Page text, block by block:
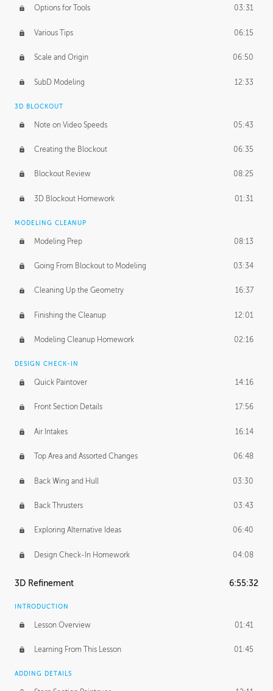
Options for Tools 03:31
Various Tips 06:15
Scale and Origin 06:50
SubD Modeling 12:33
3D BLOCKOUT
Note on Video Speeds 05:43
Creating the Blockout 06:35
Blockout Review 08:25
3D Blockout Homework 01:31
MODELING CLEANUP
Modeling Prep 08:13
Going From Blockout to Modeling 03:34
Cleaning Up the Geometry 16:37
Finishing the Cleanup 12:01
Modeling Cleanup Homework 02:16
DESIGN CHECK-IN
Quick Paintover 14:16
Front Section Details 17:56
Air Intakes 16:14
Top Area and Assorted Changes 06:48
Back Wing and Hull 03:30
Back Thrusters 03:43
Exploring Alternative Ideas 06:40
Design Check-In Homework 04:08
3D Refinement 6:55:32
INTRODUCTION
Lesson Overview 01:41
Learning From This Lesson 01:45
ADDING DETAILS